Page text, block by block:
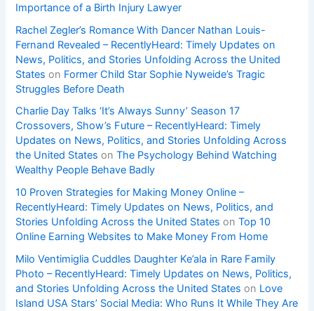
Importance of a Birth Injury Lawyer
Rachel Zegler’s Romance With Dancer Nathan Louis-
Fernand Revealed – RecentlyHeard: Timely Updates on
News, Politics, and Stories Unfolding Across the United
States on Former Child Star Sophie Nyweide’s Tragic
Struggles Before Death
Charlie Day Talks ‘It’s Always Sunny’ Season 17
Crossovers, Show’s Future – RecentlyHeard: Timely
Updates on News, Politics, and Stories Unfolding Across
the United States onThe Psychology Behind Watching
Wealthy People Behave Badly
10 Proven Strategies for Making Money Online –
RecentlyHeard: Timely Updates on News, Politics, and
Stories Unfolding Across the United States onTop 10
Online Earning Websites to Make Money From Home
Milo Ventimiglia Cuddles Daughter Ke’ala in Rare Family
Photo – RecentlyHeard: Timely Updates on News, Politics,
and Stories Unfolding Across the United States on Love
Island USA Stars’ Social Media: Who Runs It While They Are